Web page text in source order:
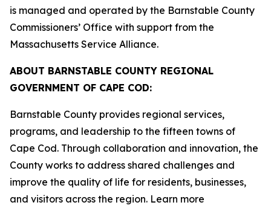
is managed and operated by the Barnstable County
Commissioners’ Office with support from the
Massachusetts Service Alliance.
ABOUT BARNSTABLE COUNTY REGIONAL
GOVERNMENT OF CAPE COD:
Barnstable County provides regional services,
programs, and leadership to the fifteen towns of
Cape Cod. Through collaboration and innovation, the
County works to address shared challenges and
improve the quality of life for residents, businesses,
and visitors across the region. Learn more